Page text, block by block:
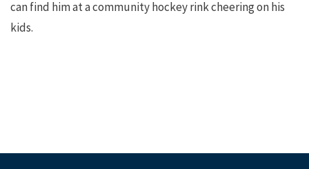
can find him at a community hockey rink cheering on his
kids.